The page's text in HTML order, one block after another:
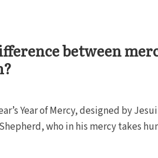
between
Year of Mercy, designed by
who in his mercy takes